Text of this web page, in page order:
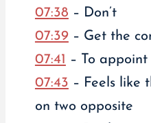
07:38 – Don’t
07:39– Get the
07:41 – To
07:43 – Feels like
on two opposite